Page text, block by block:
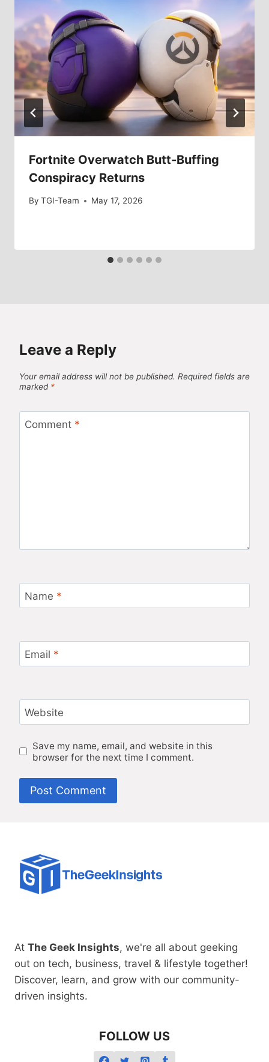
Fortnite Overwatch Butt-Buffing
Conspiracy Returns
By TGI-Team May 17, 2026
Leave a Reply
Your email address will not be published. Required fields are
marked *
Comment *
Name *
Email *
Website
Save my name, email, and website in this
browser for the next time I comment.
At The Geek Insights, we're all about geeking
out on tech, business, travel & lifestyle together!
Discover, learn, and grow with our community-
driven insights.
FOLLOW US